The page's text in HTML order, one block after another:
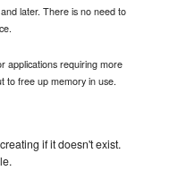
later. There is no need to
applications requiring more
to free up memory in use.
if it doesn't exist.